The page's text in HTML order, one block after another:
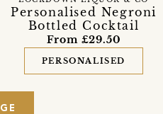
Personalised Negroni
Bottled Cocktail
From £29.50
PERSONALISED